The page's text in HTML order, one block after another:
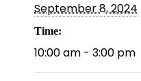
September 8, 2024
Time:
10:00 am - 3:00 pm